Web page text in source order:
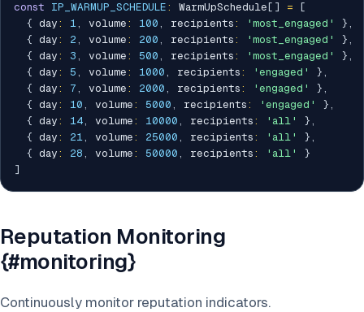
const IP_WARMUP_SCHEDULE : WarmUpSchedule [ ] =
[
{ day : 1, volume : 100 , recipients : 'most_engaged' } ,
{ day : 2 , volume : 200 , recipients : 'most_engaged' } ,
{ day : 3 , volume : 500 , recipients : 'most_engaged' } ,
{ day : 5 , volume : 1000 , recipients : 'engaged' } ,
{ day : 7 , volume : 2000 , recipients : 'engaged' } ,
{ day : 10 , volume : 5000 , recipients : 'engaged' } ,
{ day : 14, volume : 10000 , recipients : 'all' } ,
{ day : 21, volume : 25000 , recipients : 'all' } ,
{ day : 28 , volume : 50000 , recipients : 'all'
}
]
Reputation Monitoring
{#monitoring}
Continuously monitor reputation indicators.